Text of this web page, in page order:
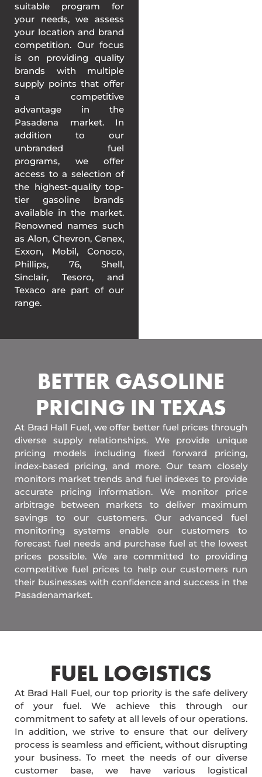
suitable program for
your needs, we assess
your location and brand
competition. Our focus
is on providing quality
brands with multiple
supply points that offer
a competitive
advantage in the
Pasadena market. In
addition to our
unbranded fuel
programs, we offer
access to a selection of
the highest-quality top-
tier gasoline brands
available in the market.
Renowned names such
as Alon, Chevron, Cenex,
Exxon, Mobil, Conoco,
Phillips, 76, Shell,
Sinclair, Tesoro, and
Texaco are part of our
range.
BETTER GASOLINE
PRICING IN TEXAS
At Brad Hall Fuel, we offer better fuel prices through
diverse supply relationships. We provide unique
pricing models including fixed forward pricing,
index-based pricing, and more. Our team closely
monitors market trends and fuel indexes to provide
accurate pricing information. We monitor price
arbitrage between markets to deliver maximum
savings to our customers. Our advanced fuel
monitoring systems enable our customers to
forecast fuel needs and purchase fuel at the lowest
prices possible. We are committed to providing
competitive fuel prices to help our customers run
their businesses with confidence and success in the
Pasadenamarket.
FUEL LOGISTICS​
At Brad Hall Fuel, our top priority is the safe delivery
of your fuel. We achieve this through our
commitment to safety at all levels of our operations.
In addition, we strive to ensure that our delivery
process is seamless and efficient, without disrupting
your business. To meet the needs of our diverse
customer base, we have various logistical